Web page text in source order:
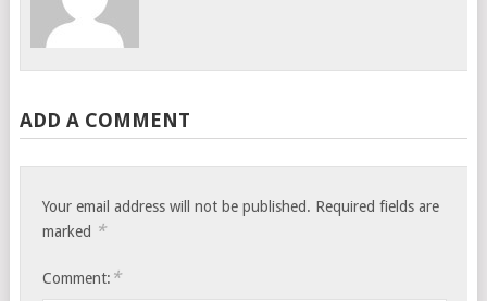
ADD A COMMENT
Your email address will not be published. Required fields are
marked *
Comment: *